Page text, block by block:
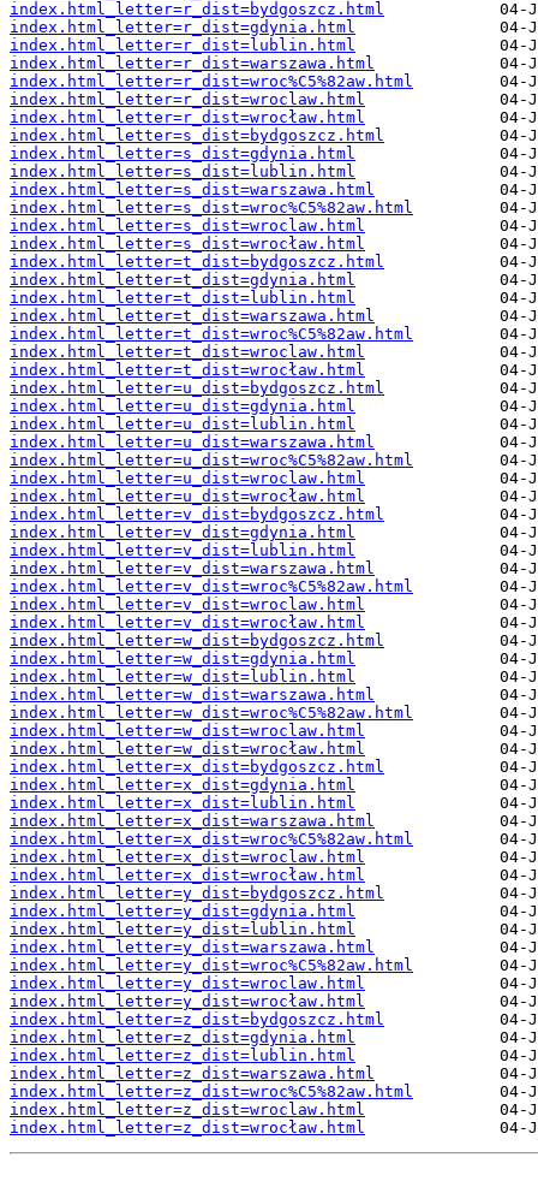
index.html_letter=r_dist=bydgoszcz.html
index.html_letter=r_dist=gdynia.html
index.html_letter=r_dist=lublin.html
index.html_letter=r_dist=warszawa.html
index.html_letter=r_dist=wroc%C5%82aw.html
index.html_letter=r_dist=wroclaw.html
index.html_letter=r_dist=wrocław.html
index.html_letter=s_dist=bydgoszcz.html
index.html_letter=s_dist=gdynia.html
index.html_letter=s_dist=lublin.html
index.html_letter=s_dist=warszawa.html
index.html_letter=s_dist=wroc%C5%82aw.html
index.html_letter=s_dist=wroclaw.html
index.html_letter=s_dist=wrocław.html
index.html_letter=t_dist=bydgoszcz.html
index.html_letter=t_dist=gdynia.html
index.html_letter=t_dist=lublin.html
index.html_letter=t_dist=warszawa.html
index.html_letter=t_dist=wroc%C5%82aw.html
index.html_letter=t_dist=wroclaw.html
index.html_letter=t_dist=wrocław.html
index.html_letter=u_dist=bydgoszcz.html
index.html_letter=u_dist=gdynia.html
index.html_letter=u_dist=lublin.html
index.html_letter=u_dist=warszawa.html
index.html_letter=u_dist=wroc%C5%82aw.html
index.html_letter=u_dist=wroclaw.html
index.html_letter=u_dist=wrocław.html
index.html_letter=v_dist=bydgoszcz.html
index.html_letter=v_dist=gdynia.html
index.html_letter=v_dist=lublin.html
index.html_letter=v_dist=warszawa.html
index.html_letter=v_dist=wroc%C5%82aw.html
index.html_letter=v_dist=wroclaw.html
index.html_letter=v_dist=wrocław.html
index.html_letter=w_dist=bydgoszcz.html
index.html_letter=w_dist=gdynia.html
index.html_letter=w_dist=lublin.html
index.html_letter=w_dist=warszawa.html
index.html_letter=w_dist=wroc%C5%82aw.html
index.html_letter=w_dist=wroclaw.html
index.html_letter=w_dist=wrocław.html
index.html_letter=x_dist=bydgoszcz.html
index.html_letter=x_dist=gdynia.html
index.html_letter=x_dist=lublin.html
index.html_letter=x_dist=warszawa.html
index.html_letter=x_dist=wroc%C5%82aw.html
index.html_letter=x_dist=wroclaw.html
index.html_letter=x_dist=wrocław.html
index.html_letter=y_dist=bydgoszcz.html
index.html_letter=y_dist=gdynia.html
index.html_letter=y_dist=lublin.html
index.html_letter=y_dist=warszawa.html
index.html_letter=y_dist=wroc%C5%82aw.html
index.html_letter=y_dist=wroclaw.html
index.html_letter=y_dist=wrocław.html
index.html_letter=z_dist=bydgoszcz.html
index.html_letter=z_dist=gdynia.html
index.html_letter=z_dist=lublin.html
index.html_letter=z_dist=warszawa.html
index.html_letter=z_dist=wroc%C5%82aw.html
index.html_letter=z_dist=wroclaw.html
index.html_letter=z_dist=wrocław.html